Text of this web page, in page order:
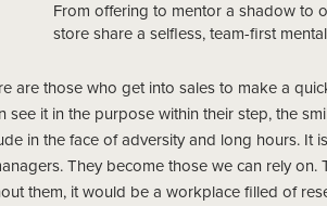
From offering to mentor a shadow to
store share a selfless, team-first
are those who get into sales to make a
see it in the purpose within their step, the
in the face of adversity and long hours. It
They become those we can rely
them, it would be a workplace filled of